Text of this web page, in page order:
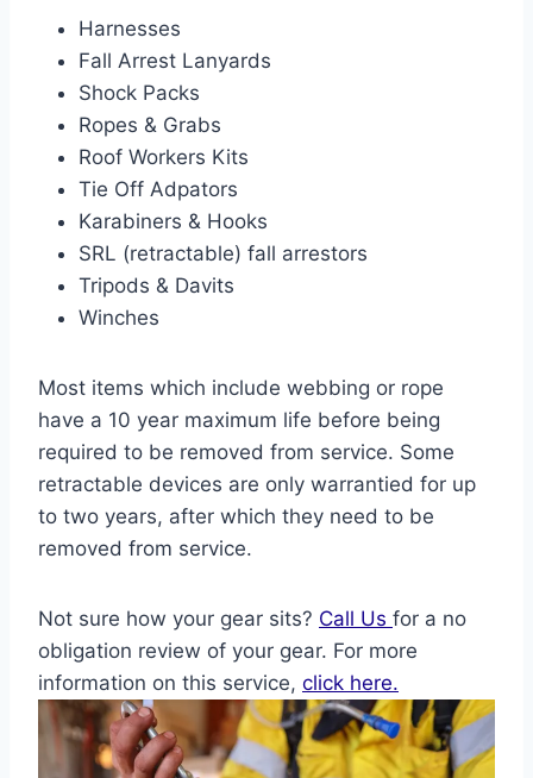
Harnesses
Fall Arrest Lanyards
Shock Packs
Ropes & Grabs
Roof Workers Kits
Tie Off Adpators
Karabiners & Hooks
SRL (retractable) fall arrestors
Tripods & Davits
Winches
Most items which include webbing or rope
have a 10 year maximum life before being
required to be removed from service. Some
retractable devices are only warrantied for up
to two years, after which they need to be
removed from service.
Not sure how your gear sits? Call Us for a no
obligation review of your gear. For more
information on this service, click here.